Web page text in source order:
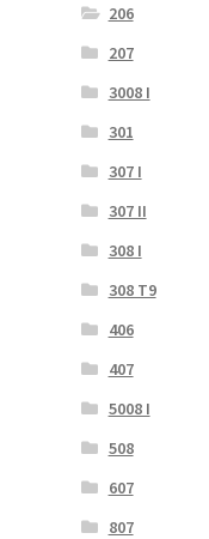
206
207
3008 I
301
307 I
307 II
308 I
308 T9
406
407
5008 I
508
607
807